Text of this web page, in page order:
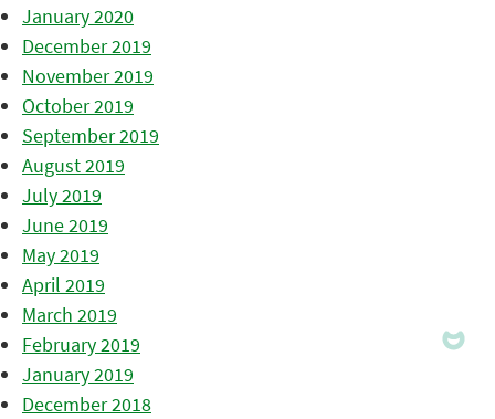
January 2020
December 2019
November 2019
October 2019
September 2019
August 2019
July 2019
June 2019
May 2019
April 2019
March 2019
February 2019
January 2019
December 2018